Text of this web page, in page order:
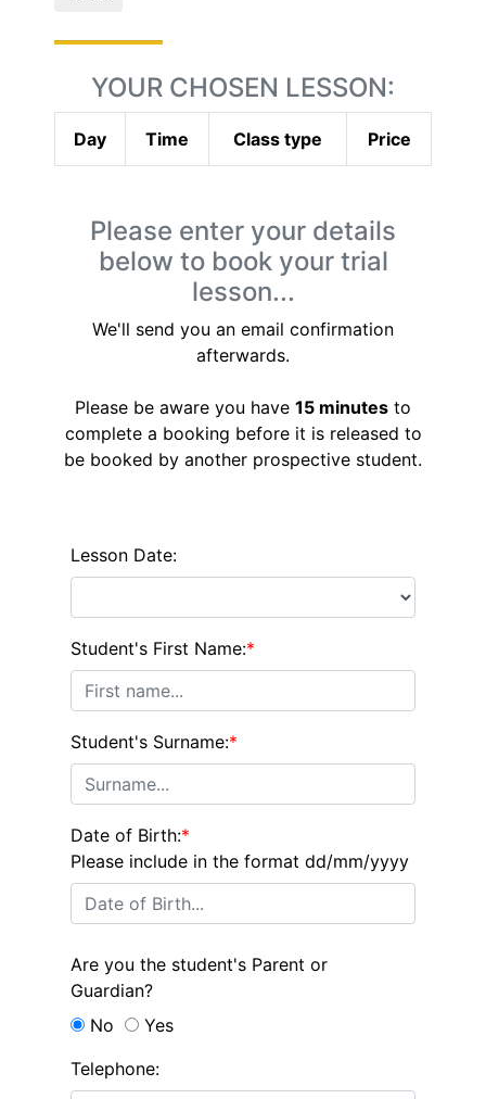
YOUR CHOSEN LESSON:
Day Time Class type Price
Please enter your details
below to book your trial
lesson...
We'll send you an email confirmation
afterwards.
Please be aware you have 15 minutes to
complete a booking before it is released to
be booked by another prospective student.
Lesson Date:
Student's First Name:*
Student's Surname:*
Date of Birth:*
Please include in the format dd/mm/yyyy
Are you the student's Parent or
Guardian?
No
Yes
Telephone: